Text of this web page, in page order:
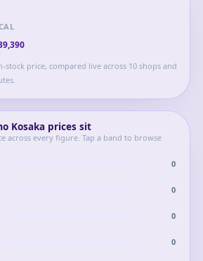
stock price, compared live across 10 shops and
Kosakaprices sit
across every figure. Tap a band to browse
0
0
0
0